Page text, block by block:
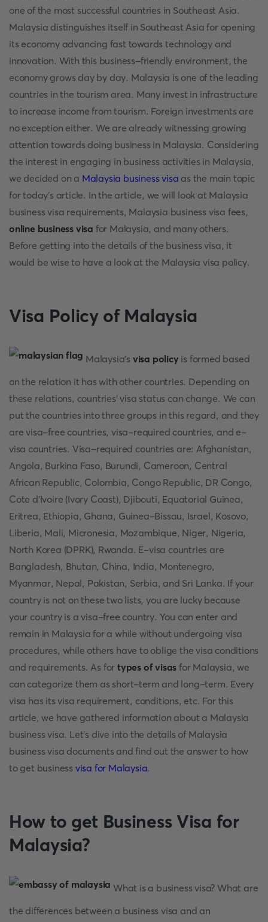
one of the most successful countries in Southeast Asia.
Malaysia distinguishes itself in Southeast Asia for opening
its economy advancing fast towards technology and
innovation. With this business-friendly environment, the
economy grows day by day. Malaysia is one of the leading
countries in the tourism area. Many invest in infrastructure
to increase income from tourism. Foreign investments are
no exception either. We are already witnessing growing
attention towards doing business in Malaysia. Considering
the interest in engaging in business activities in Malaysia,
we decided on a Malaysia business visa as the main topic
for today’s article. In the article, we will look at Malaysia
business visa requirements, Malaysia business visa fees,
online business visa for Malaysia, and many others.
Before getting into the details of the business visa, it
would be wise to have a look at the Malaysia visa policy.
Visa Policy of Malaysia
Malaysia's visa policy is formed based
on the relation it has with other countries. Depending on
these relations, countries' visa status can change. We can
put the countries into three groups in this regard, and they
are visa-free countries, visa-required countries, and e-
visa countries. Visa-required countries are: Afghanistan,
Angola, Burkina Faso, Burundi, Cameroon, Central
African Republic, Colombia, Congo Republic, DR Congo,
Cote d'Ivoire (Ivory Coast), Djibouti, Equatorial Guinea,
Eritrea, Ethiopia, Ghana, Guinea-Bissau, Israel, Kosovo,
Liberia, Mali, Micronesia, Mozambique, Niger, Nigeria,
North Korea (DPRK), Rwanda. E-visa countries are
Bangladesh, Bhutan, China, India, Montenegro,
Myanmar, Nepal, Pakistan, Serbia, and Sri Lanka. If your
country is not on these two lists, you are lucky because
your country is a visa-free country. You can enter and
remain in Malaysia for a while without undergoing visa
procedures, while others have to oblige the visa conditions
and requirements. As fortypes of visas for Malaysia, we
can categorize them as short-term and long-term. Every
visa has its visa requirement, conditions, etc. For this
article, we have gathered information about a Malaysia
business visa. Let's dive into the details of Malaysia
business visa documents and find out the answer to how
to get business visa for Malaysia.
How to get Business Visa for
Malaysia?
What is a business visa? What are
the differences between a business visa and an